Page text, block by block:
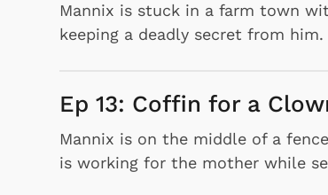
Mannix is stuck in a farm town
keeping a deadly secret from him.
Ep 13: Coffin for a
Mannix is on the middle of a
is working for the mother while
Svengoolie